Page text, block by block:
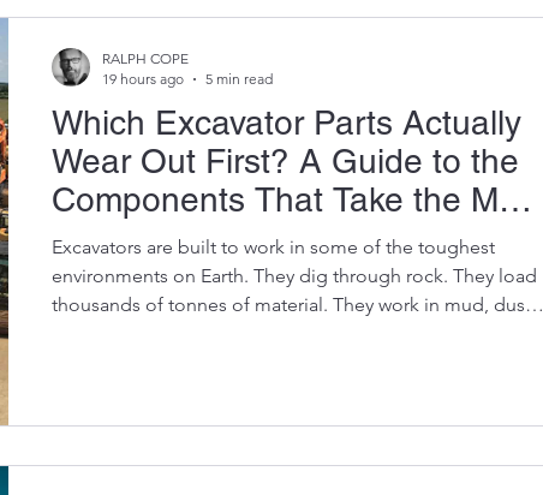
Which Excavator Parts Actually
Wear Out First? A Guide to the
Components That Take the Most
Punishment
Excavators are built to work in some of the toughest
environments on Earth. They dig through rock. They load
thousands of tonnes of material. They work in mud, dust,
of the biggest mistakes excavator owners make is waiting
RALPH COPE
19 hours ago
5 min read